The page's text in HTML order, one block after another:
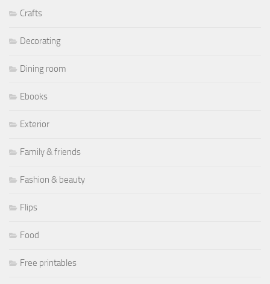
Crafts
Decorating
Dining room
Ebooks
Exterior
Family & friends
Fashion & beauty
Flips
Food
Free printables